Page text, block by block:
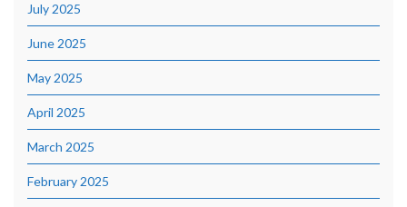
July 2025
June 2025
May 2025
April 2025
March 2025
February 2025